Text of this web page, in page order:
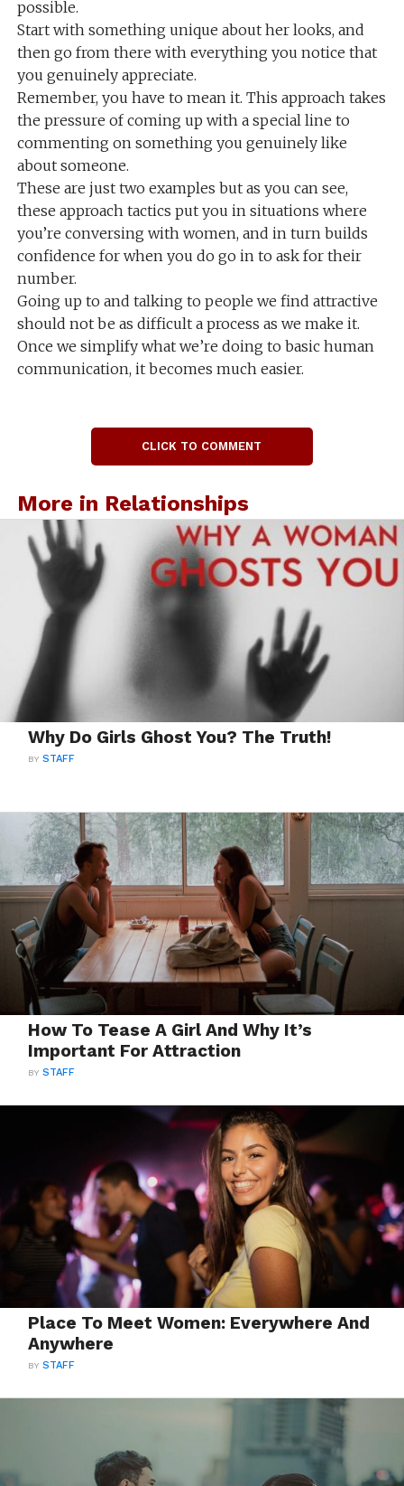
possible.
Start with something unique about her looks, and
then go from there with everything you notice that
you genuinely appreciate.
Remember, you have to mean it. This approach takes
the pressure of coming up with a special line to
commenting on something you genuinely like
about someone.
These are just two examples but as you can see,
these approach tactics put you in situations where
you’re conversing with women, and in turn builds
confidence for when you do go in to ask for their
number.
Going up to and talking to people we find attractive
should not be as difficult a process as we make it.
Once we simplify what we’re doing to basic human
communication, it becomes much easier.
CLICK TO COMMENT
More in Relationships
Why Do Girls Ghost You? The Truth!
BYSTAFF
How To Tease A Girl And Why It’s
Important For Attraction
BYSTAFF
Place To Meet Women: Everywhere And
Anywhere
BYSTAFF